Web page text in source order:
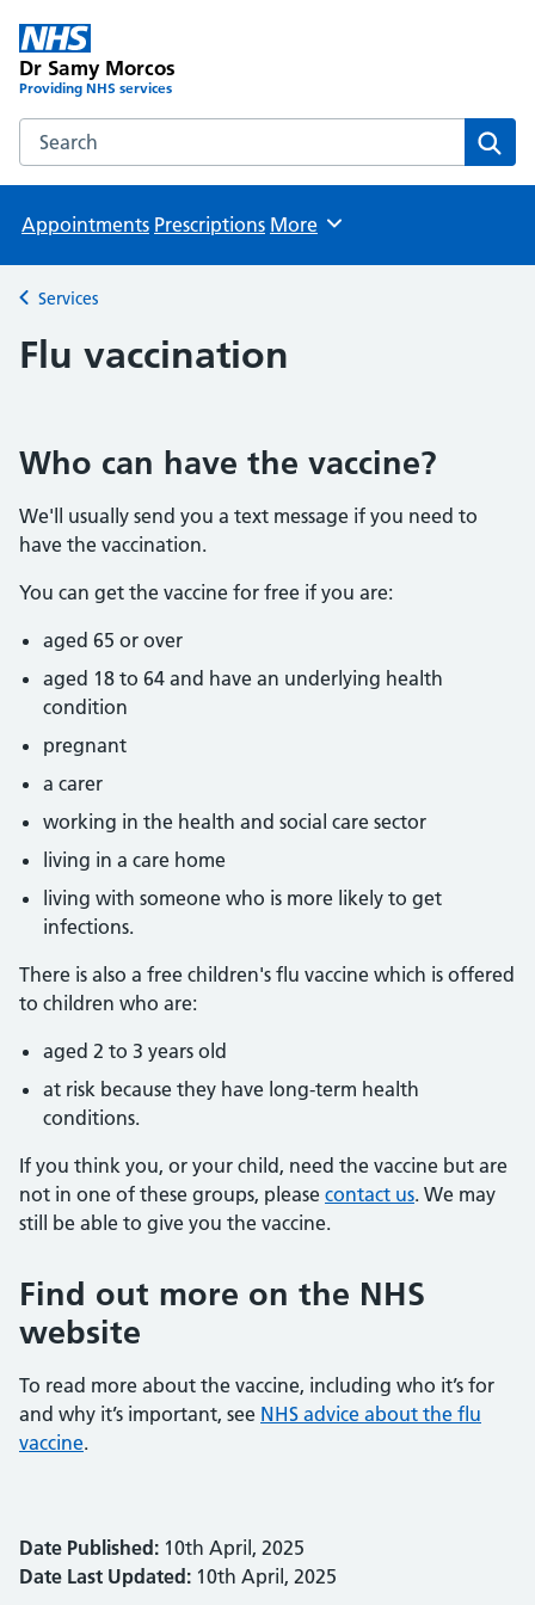
Dr Samy Morcos
Providing NHS services
Search the Dr Samy Morcos website
Appointments Prescriptions Browse
More
Back to
Services
Flu vaccination
Who can have the vaccine?
We'll usually send you a text message if you need to
have the vaccination.
You can get the vaccine for free if you are:
aged 65 or over
aged 18 to 64 and have an underlying health
condition
pregnant
a carer
working in the health and social care sector
living in a care home
living with someone who is more likely to get
infections.
There is also a free children's flu vaccine which is offered
to children who are:
aged 2 to 3 years old
at risk because they have long-term health
conditions.
If you think you, or your child, need the vaccine but are
not in one of these groups, please contact us. We may
still be able to give you the vaccine.
Find out more on the NHS
website
To read more about the vaccine, including who it’s for
and why it’s important, see NHS advice about the flu
vaccine.
Date Published: 10th April, 2025
Date Last Updated: 10th April, 2025